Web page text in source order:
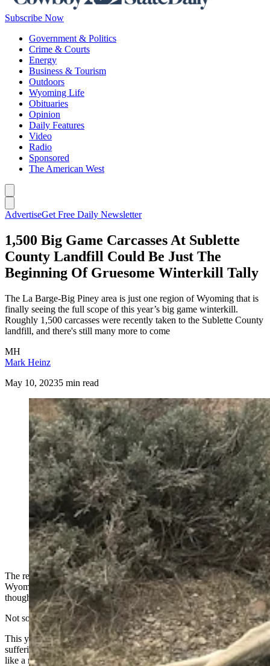
Subscribe Now
Government & Politics
Crime & Courts
Energy
Business & Tourism
Outdoors
Wyoming Life
Obituaries
Opinion
Daily Features
Video
Radio
Sponsored
The American West
AdvertiseGet Free Daily Newsletter
1,500 Big Game Carcasses At Sublette
County Landfill Could Be Just The
Beginning Of Gruesome Winterkill Tally
The La Barge-Big Piney area is just one region of Wyoming that is
finally seeing the full scope of this year’s big game winterkill.
Roughly 1,500 carcasses were recently taken to the Sublette County
landfill, and there's still many more to come
MH
Mark Heinz
May 10, 20235 min read
Countless mule deer died along oil field roads in the
Sublette County this winter. The deer came to the roads
to escape deep, crusted snow, only to starve to death.
(Photo Courtesy Mike Schmid)
The retreat of snow across vast expanses sprawling out from the
Wyoming Range is usually a cause for cautious optimism at the
thought of winter releasing its grip.
Not so much this year.
This year, winter’s withdraw is uncovering the sheer magnitude of
suffering and death the vicious season brought upon big game herds,
like a murder’s obscene secrets finally laid bare.